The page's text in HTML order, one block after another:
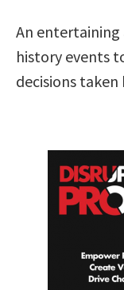
An
history events
decisions